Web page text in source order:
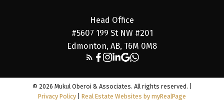
Head Office
#5607 199 St NW #201
Edmonton, AB, T6M 0M8
© 2026 Mukul Oberoi & Associates. All rights reserved. |
Privacy Policy
Real Estate Websites by myRealPage